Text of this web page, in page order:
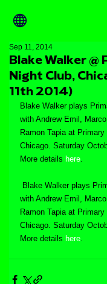
Blake Walker @
Night Club,
11th 2014)
Sep 11, 2014
Blake Walker plays
with Andrew Emil,
Ramon Tapia at
Chicago. Saturday
More details here.
with Andrew Emil,
Ramon Tapia at
Chicago. Saturday
More details here.